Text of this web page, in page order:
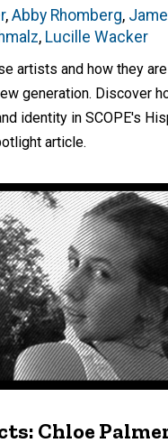
, Abby Rhomberg,
, Lucille Wacker
artists and how they
generation. Discover
identity in SCOPE's
article.
Chloe